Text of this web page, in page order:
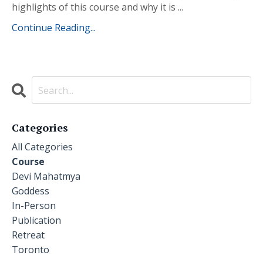
highlights of this course and why it is ...
Continue Reading...
Categories
All Categories
Course
Devi Mahatmya
Goddess
In-Person
Publication
Retreat
Toronto